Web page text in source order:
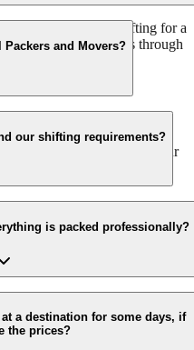
48 hours before shifting for a
please contact us through
and Movers?
belongings. We have the
load the car/bike in your
can deliver the same at your
our shifting requirements?
to call you back, please drop
page.
is packed professionally?
fire, accidents etc during the
a destination for some days, if
the prices?